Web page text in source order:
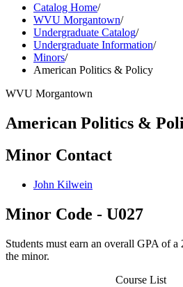
Catalog Home/
WVU Morgantown/
Undergraduate Catalog/
Undergraduate Information/
Minors/
American Politics & Policy
WVU Morgantown
American Politics &
Minor Contact
John Kilwein
Minor Code - U027
Students must earn an overall GPA of
the minor.
Course List